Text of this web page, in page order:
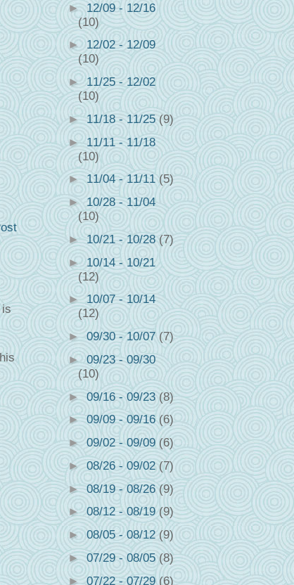
is
►12/09 - 12/16
(10)
►12/02 - 12/09
(10)
►11/25 - 12/02
(10)
► 11/18 - 11/25(9)
►11/11 - 11/18
(10)
►11/04 - 11/11(5)
►10/28 - 11/04
(10)
►10/21 - 10/28(7)
►10/14 - 10/21
(12)
►10/07 - 10/14
(12)
►09/30 - 10/07(7)
►09/23 - 09/30
(10)
►09/16 - 09/23(8)
►09/09 - 09/16(6)
► 09/02 - 09/09 (6)
►08/26 - 09/02(7)
►08/19 - 08/26(9)
►08/12 - 08/19(9)
►08/05 - 08/12(9)
► 07/29 - 08/05(8)
►07/22 - 07/29 (6)